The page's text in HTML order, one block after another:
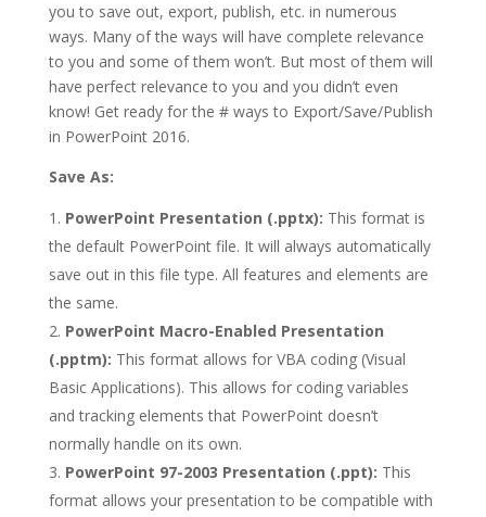
you to save out, export, publish, etc. in numerous
ways. Many of the ways will have complete relevance
to you and some of them won’t. But most of them will
have perfect relevance to you and you didn’t even
know! Get ready for the # ways to Export/Save/Publish
in PowerPoint 2016.
Save As:
PowerPoint Presentation (.pptx): This format is
the default PowerPoint file. It will always automatically
save out in this file type. All features and elements are
the same.
PowerPoint Macro-Enabled Presentation
(.pptm): This format allows for VBA coding (Visual
Basic Applications). This allows for coding variables
and tracking elements that PowerPoint doesn’t
normally handle on its own.
PowerPoint 97-2003 Presentation (.ppt): This
format allows your presentation to be compatible with